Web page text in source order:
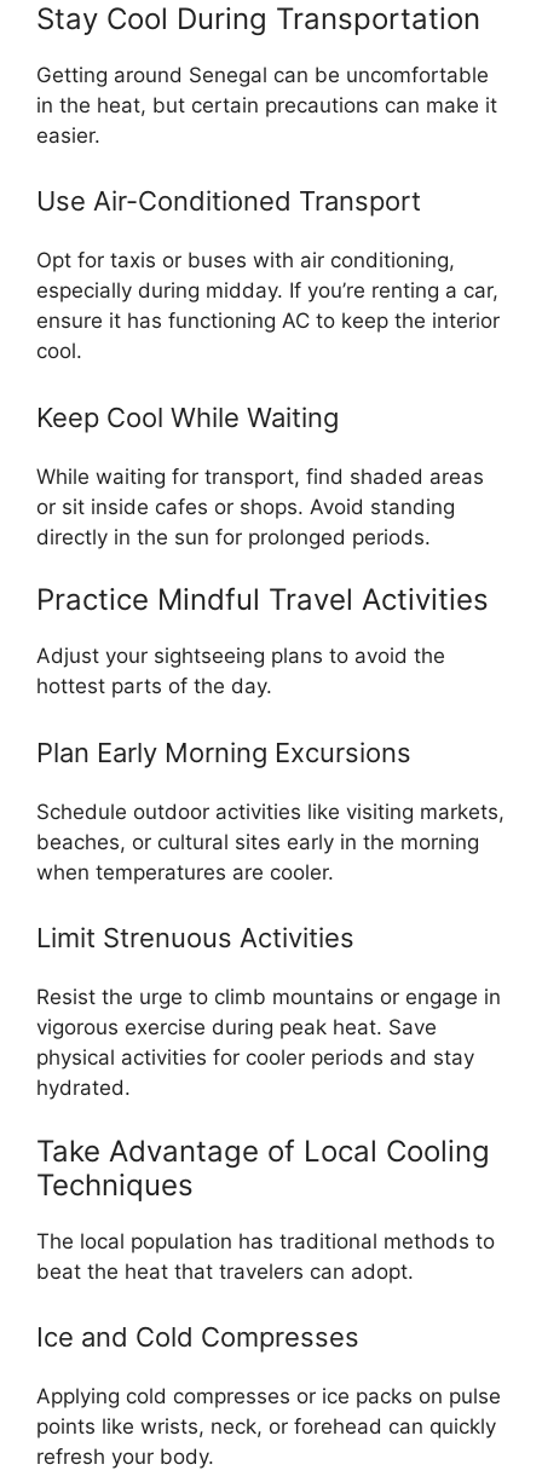
Stay Cool During Transportation
Getting around Senegal can be uncomfortable
in the heat, but certain precautions can make it
easier.
Use Air-Conditioned Transport
Opt for taxis or buses with air conditioning,
especially during midday. If you’re renting a car,
ensure it has functioning AC to keep the interior
cool.
Keep Cool While Waiting
While waiting for transport, find shaded areas
or sit inside cafes or shops. Avoid standing
directly in the sun for prolonged periods.
Practice Mindful Travel Activities
Adjust your sightseeing plans to avoid the
hottest parts of the day.
Plan Early Morning Excursions
Schedule outdoor activities like visiting markets,
beaches, or cultural sites early in the morning
when temperatures are cooler.
Limit Strenuous Activities
Resist the urge to climb mountains or engage in
vigorous exercise during peak heat. Save
physical activities for cooler periods and stay
hydrated.
Take Advantage of Local Cooling
Techniques
The local population has traditional methods to
beat the heat that travelers can adopt.
Ice and Cold Compresses
Applying cold compresses or ice packs on pulse
points like wrists, neck, or forehead can quickly
refresh your body.